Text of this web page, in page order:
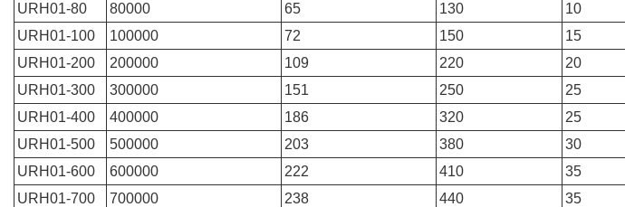
URH01-80
80000 65 130 10
URH01-100
100000 72 150 15
URH01-200
200000 109 220 20
URH01-300
300000 151 250 25
URH01-400
400000 186 320 25
URH01-500
500000 203 380 30
URH01-600
600000 222 410 35
URH01-700
700000 238 440 35